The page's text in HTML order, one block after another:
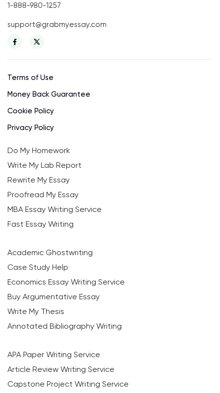
1-888-980-1257
support@grabmyessay.com
Terms of Use
Money Back Guarantee
Cookie Policy
Privacy Policy
Do My Homework
Write My Lab Report
Rewrite My Essay
Proofread My Essay
MBA Essay Writing Service
Fast Essay Writing
Academic Ghostwriting
Case Study Help
Economics Essay Writing Service
Buy Argumentative Essay
Write My Thesis
Annotated Bibliography Writing
APA Paper Writing Service
Article Review Writing Service
Capstone Project Writing Service